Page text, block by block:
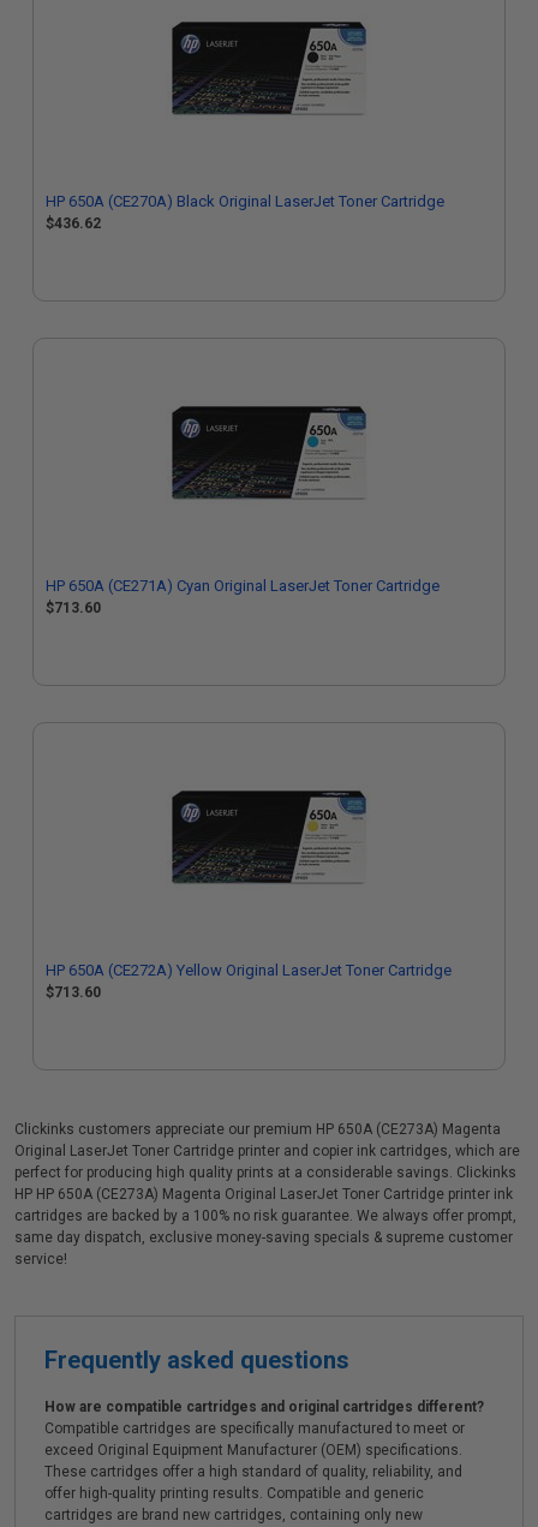
HP 650A (CE270A) Black Original LaserJet Toner Cartridge
$436.62
HP 650A (CE271A) Cyan Original LaserJet Toner Cartridge
$713.60
HP 650A (CE272A) Yellow Original LaserJet Toner Cartridge
$713.60
Clickinks customers appreciate our premium HP 650A (CE273A) Magenta
Original LaserJet Toner Cartridge printer and copier ink cartridges, which are
perfect for producing high quality prints at a considerable savings. Clickinks
HP HP 650A (CE273A) Magenta Original LaserJet Toner Cartridge printer ink
cartridges are backed by a 100% no risk guarantee. We always offer prompt,
same day dispatch, exclusive money-saving specials & supreme customer
service!
Frequently asked questions
How are compatible cartridges and original cartridges different?
Compatible cartridges are specifically manufactured to meet or
exceed Original Equipment Manufacturer (OEM) specifications.
These cartridges offer a high standard of quality, reliability, and
offer high-quality printing results. Compatible and generic
cartridges are brand new cartridges, containing only new